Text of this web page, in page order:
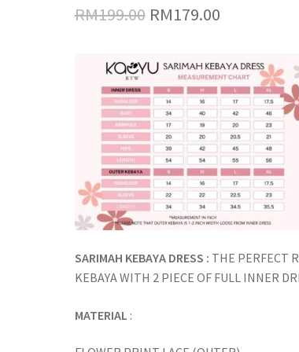
RM199.00 Original
was:
RM199.00.
RM179.00Current
is:
RM179.00.
SARIMAH KEBAYA DRESS : THE PERFECT
KEBAYA WITH 2 PIECE OF FULL INNER
MATERIAL :